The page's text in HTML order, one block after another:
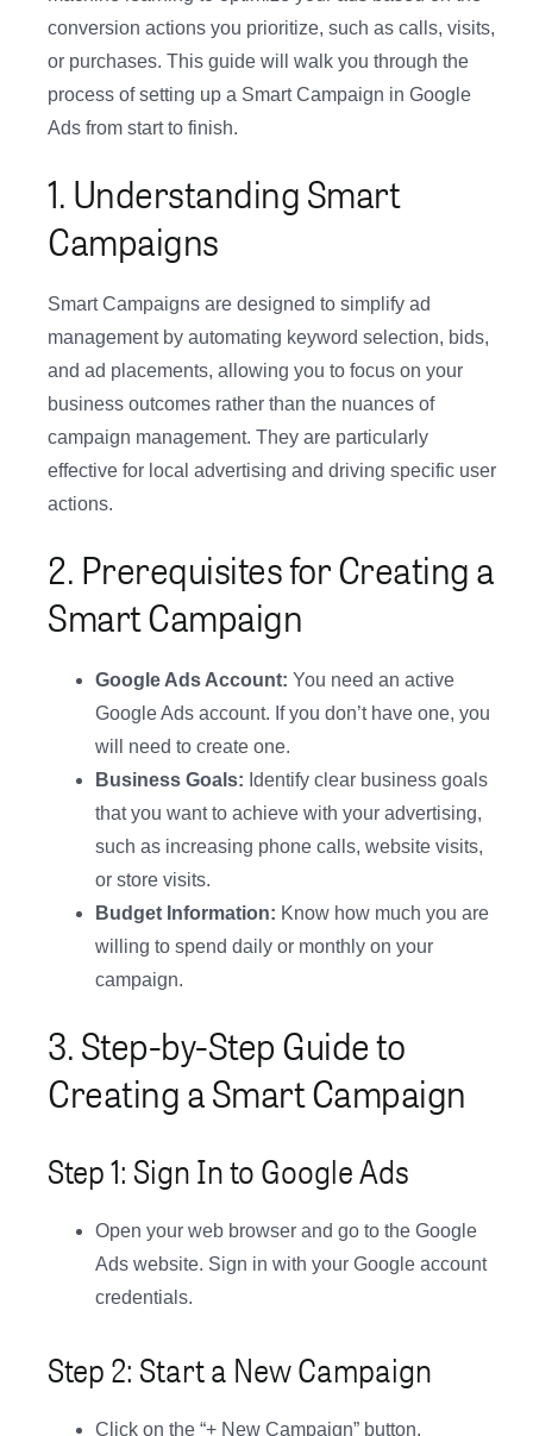
conversion actions you prioritize, such as calls, visits,
or purchases. This guide will walk you through the
process of setting up a Smart Campaign in Google
Ads from start to finish.
1. Understanding Smart
Campaigns
Smart Campaigns are designed to simplify ad
management by automating keyword selection, bids,
and ad placements, allowing you to focus on your
business outcomes rather than the nuances of
campaign management. They are particularly
effective for local advertising and driving specific user
actions.
2. Prerequisites for Creating a
Smart Campaign
Google Ads Account: You need an active
Google Ads account. If you don’t have one, you
will need to create one.
Business Goals: Identify clear business goals
that you want to achieve with your advertising,
such as increasing phone calls, website visits,
or store visits.
Budget Information: Know how much you are
willing to spend daily or monthly on your
campaign.
3. Step-by-Step Guide to
Creating a Smart Campaign
Step 1: Sign In to Google Ads
Open your web browser and go to the Google
Ads website. Sign in with your Google account
credentials.
Step 2: Start a New Campaign
Click on the “+ New Campaign” button.